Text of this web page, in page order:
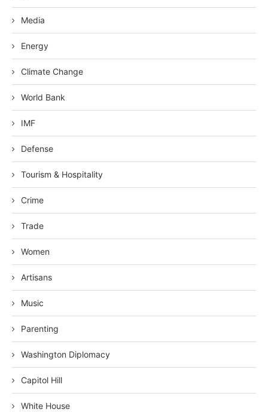
Media
Energy
Climate Change
World Bank
IMF
Defense
Tourism & Hospitality
Crime
Trade
Women
Artisans
Music
Parenting
Washington Diplomacy
Capitol Hill
White House